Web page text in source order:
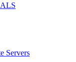
Servers